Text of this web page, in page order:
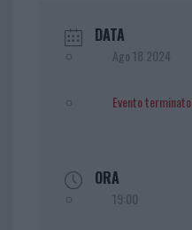
DATA
Ago 18 2024
Evento
ORA
19:00